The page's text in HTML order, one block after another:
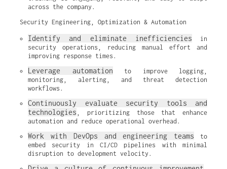
across the company.
Security Engineering, Optimization & Automation
Identify and eliminate inefficiencies in
security operations, reducing manual effort and
improving response times.
Leverage automation to improve logging,
monitoring, alerting, and threat detection
workflows.
Continuously evaluate security tools and
technologies , prioritizing those that enhance
automation and reduce operational overhead.
Work with DevOps and engineering teams to
embed security in CI/CD pipelines with minimal
disruption to development velocity.